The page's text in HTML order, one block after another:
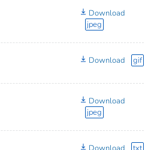
Download
jpeg
Download gif
Download
jpeg